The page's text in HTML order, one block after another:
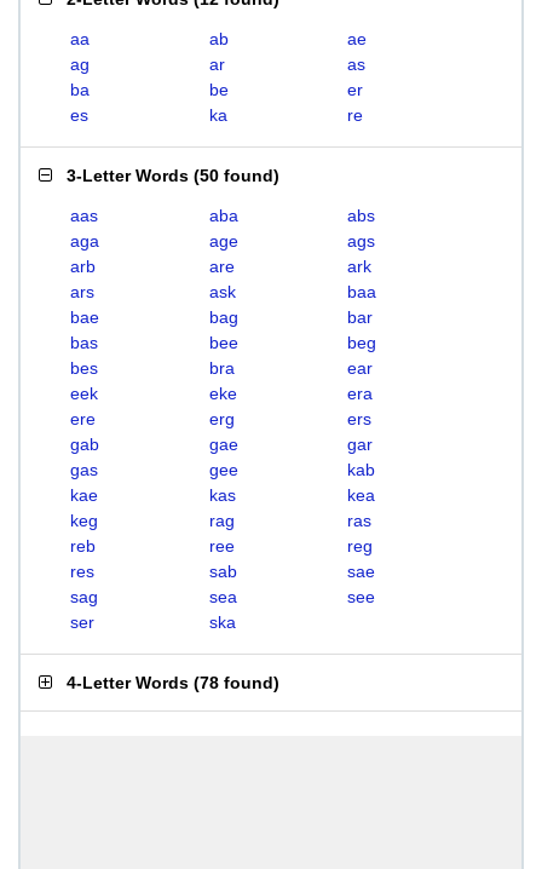
aa ab
ae
ag
ar
as
ba
be
er
es
ka re
3-Letter Words (50 found)
aas aba
abs
aga
age
ags
arb
are
ark
ars
ask
baa
bae
bag
bar
bas
bee
beg
bes
bra
ear
eek
eke
era
ere
erg
ers
gab
gae
gar
gas
gee
kab
kae
kas
kea
keg
rag
ras
reb
ree
reg
res
sab
sae
sag
sea
see
ser
ska
4-Letter Words (78 found)